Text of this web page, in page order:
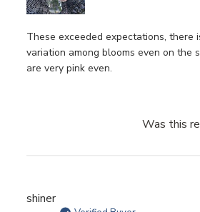
These exceeded expectations, there
variation among blooms even on the
are very pink even.
Was this
shiner